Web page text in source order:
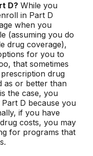
D? While you
in Part D
when you
(assuming you do
drug coverage),
for you to
that sometimes
drug
as or better than
the case, you
D because you
if you have
costs, you may
for programs that